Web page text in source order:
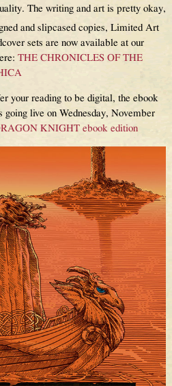
The writing and art is pretty okay,
and slipcased copies, Limited Art
sets are now available at our
THE CHRONICLES OF THE
your reading to be digital, the ebook
live on Wednesday, November
KNIGHT ebook edition